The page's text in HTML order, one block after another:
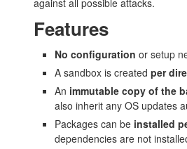
against all possible attacks.
Features
No configuration or setup
A sandbox is created per
An immutable copy of the
also inherit any OS updates
Packages can be installed
dependencies are not